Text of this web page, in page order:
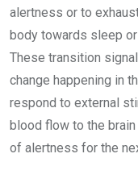
alertness or to
body towards sleep
These transition
change happening in
respond to external
blood flow to the
of alertness for the